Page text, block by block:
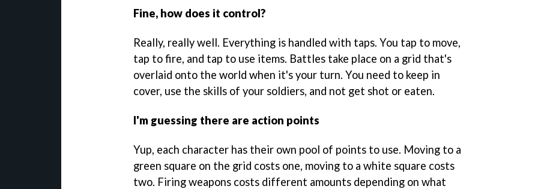
Fine, how does it control?
Really, really well. Everything is handled with taps. You tap to move,
tap to fire, and tap to use items. Battles take place on a grid that's
overlaid onto the world when it's your turn. You need to keep in
cover, use the skills of your soldiers, and not get shot or eaten.
I'm guessing there are action points
Yup, each character has their own pool of points to use. Moving to a
green square on the grid costs one, moving to a white square costs
two. Firing weapons costs different amounts depending on what